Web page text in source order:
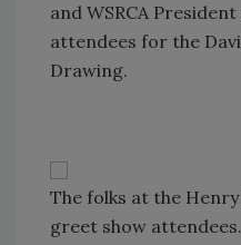
and WSRCA
attendees for the
Drawing.
The folks at the
greet show attendees.